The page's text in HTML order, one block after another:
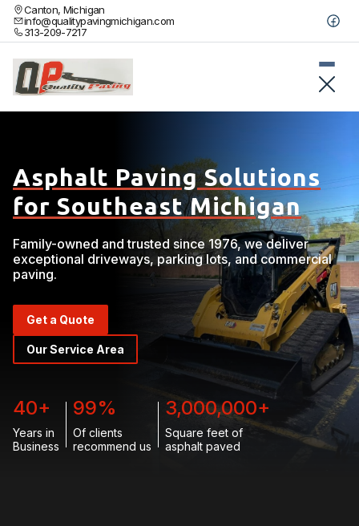
Canton, Michigan
info@qualitypavingmichigan.com
313-209-7217
Asphalt Paving Solutions
for Southeast Michigan
Family-owned and trusted since 1976, we deliver
exceptional driveways, parking lots, and commercial
paving.
Get a Quote
Our Service Area
40+
Years in
Business
99%
Of clients
recommend us
3,000,000+
Square feet of
asphalt paved